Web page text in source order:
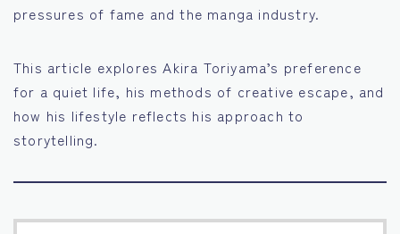
Português
pressures of fame and the manga industry.
This article explores Akira Toriyama’s preference
for a quiet life, his methods of creative escape, and
how his lifestyle reflects his approach to
storytelling.